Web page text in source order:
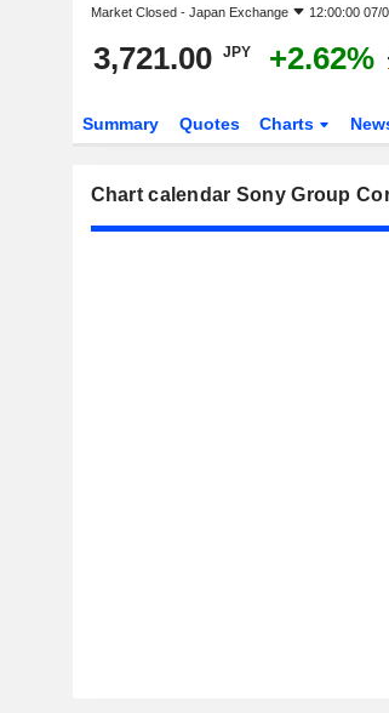
Market Closed - Japan Exchange 12:00:00 07/
3,721.00 JPY +2.62%
Summary Quotes Charts
Chart calendar Sony Group